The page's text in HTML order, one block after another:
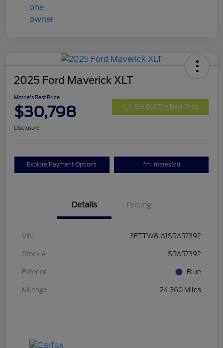
2025 Ford Maverick XLT
Morrie's Best Price
$30,798 Get Out The Door Price
Disclosure
Explore Payment Options I'm Interested
Details Pricing
VIN 3FTTW8JA1SRA57392
Stock # SRA57392
Exterior Blue
Mileage 24,360 Miles